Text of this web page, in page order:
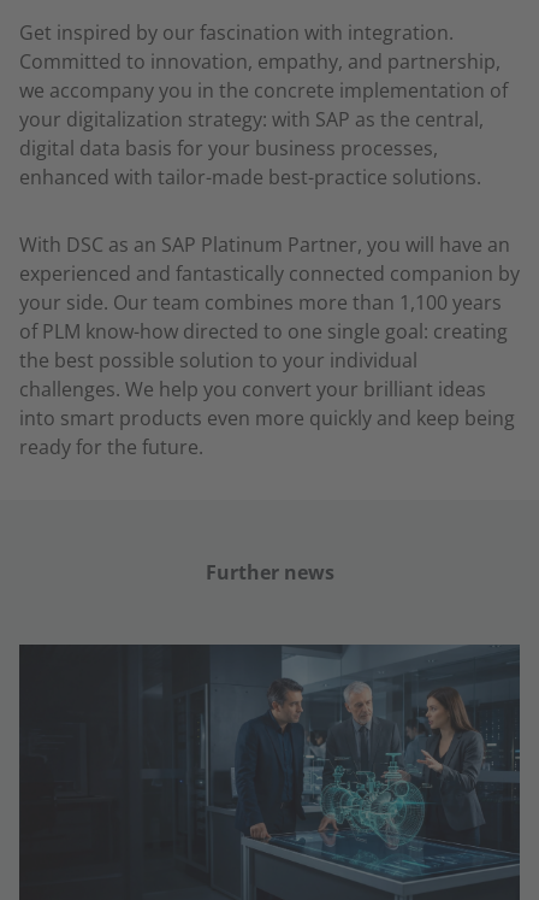
Get inspired by our fascination with integration.
Committed to innovation, empathy, and partnership,
we accompany you in the concrete implementation of
your digitalization strategy: with SAP as the central,
digital data basis for your business processes,
enhanced with tailor-made best-practice solutions.
With DSC as an SAP Platinum Partner, you will have an
experienced and fantastically connected companion by
your side. Our team combines more than 1,100 years
of PLM know-how directed to one single goal: creating
the best possible solution to your individual
challenges. We help you convert your brilliant ideas
into smart products even more quickly and keep being
ready for the future.
Further news